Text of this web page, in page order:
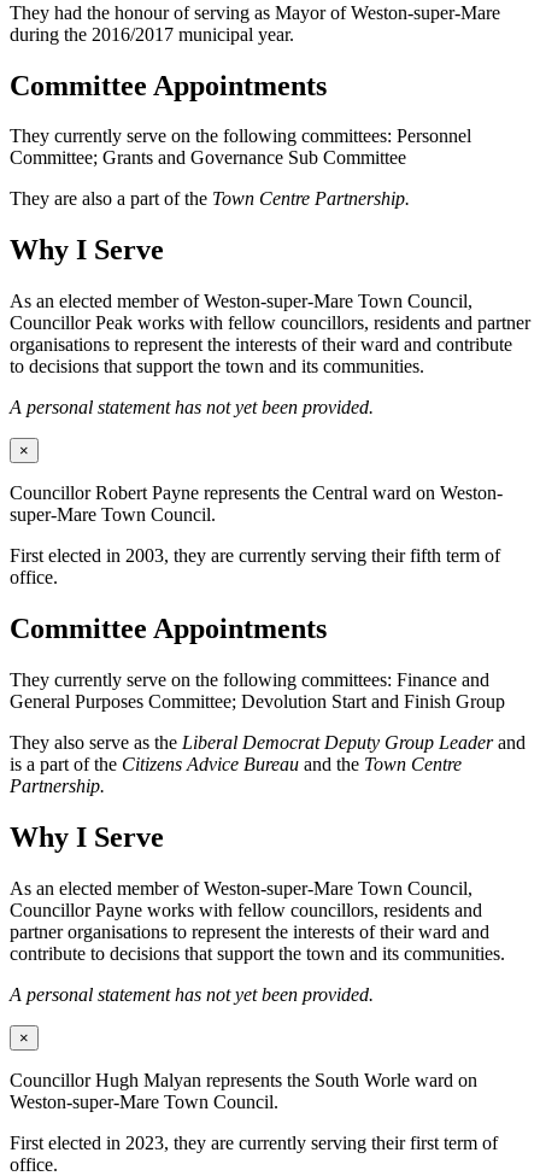
They had the honour of serving as Mayor of Weston-super-Mare
during the 2016/2017 municipal year.
Committee Appointments
They currently serve on the following committees: Personnel
Committee; Grants and Governance Sub Committee
They are also a part of the Town Centre Partnership.
Why I Serve
As an elected member of Weston-super-Mare Town Council,
Councillor Peak works with fellow councillors, residents and partner
organisations to represent the interests of their ward and contribute
to decisions that support the town and its communities.
A personal statement has not yet been provided.
×
Councillor Robert Payne represents the Central ward on Weston-
super-Mare Town Council.
First elected in 2003, they are currently serving their fifth term of
office.
Committee Appointments
They currently serve on the following committees: Finance and
General Purposes Committee; Devolution Start and Finish Group
They also serve as the Liberal Democrat Deputy Group Leaderand
is a part of the Citizens Advice Bureau and the Town Centre
Partnership.
Why I Serve
As an elected member of Weston-super-Mare Town Council,
Councillor Payne works with fellow councillors, residents and
partner organisations to represent the interests of their ward and
contribute to decisions that support the town and its communities.
A personal statement has not yet been provided.
×
Councillor Hugh Malyan represents the South Worle ward on
Weston-super-Mare Town Council.
First elected in 2023, they are currently serving their first term of
office.